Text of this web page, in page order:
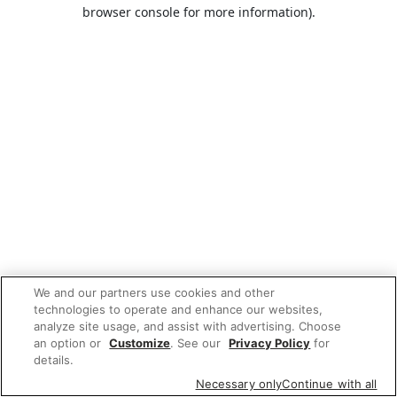
browser console for more information).
We and our partners use cookies and other
technologies to operate and enhance our websites,
analyze site usage, and assist with advertising. Choose
an option or Customize. See our Privacy Policy for
details.
Necessary onlyContinue with all